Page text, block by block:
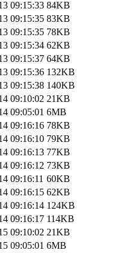
09:15:33 84KB
09:15:35 83KB
09:15:35 78KB
09:15:34 62KB
09:15:37 64KB
09:15:36 132KB
09:15:38 140KB
09:10:02 21KB
09:05:01 6MB
09:16:16 78KB
09:16:10 79KB
09:16:13 77KB
09:16:12 73KB
09:16:11 60KB
09:16:15 62KB
09:16:14 124KB
09:16:17 114KB
09:10:02 21KB
09:05:01 6MB